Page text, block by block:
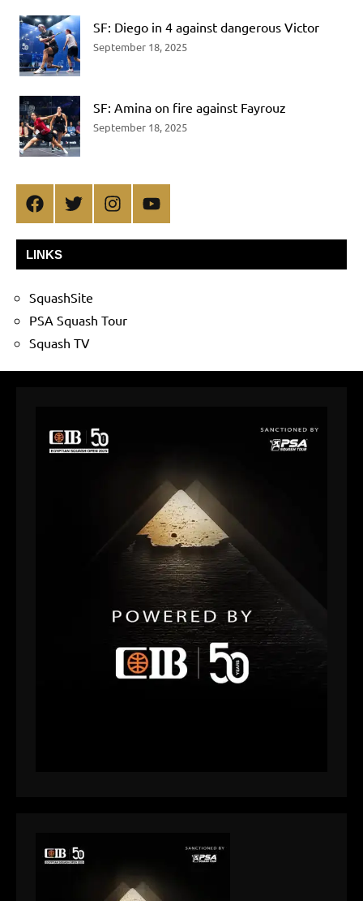
SF: Diego in 4 against dangerous Victor
September 18, 2025
SF: Amina on fire against Fayrouz
September 18, 2025
FacebookTwitterInstagramYouTube
LINKS
SquashSite
PSA Squash Tour
Squash TV